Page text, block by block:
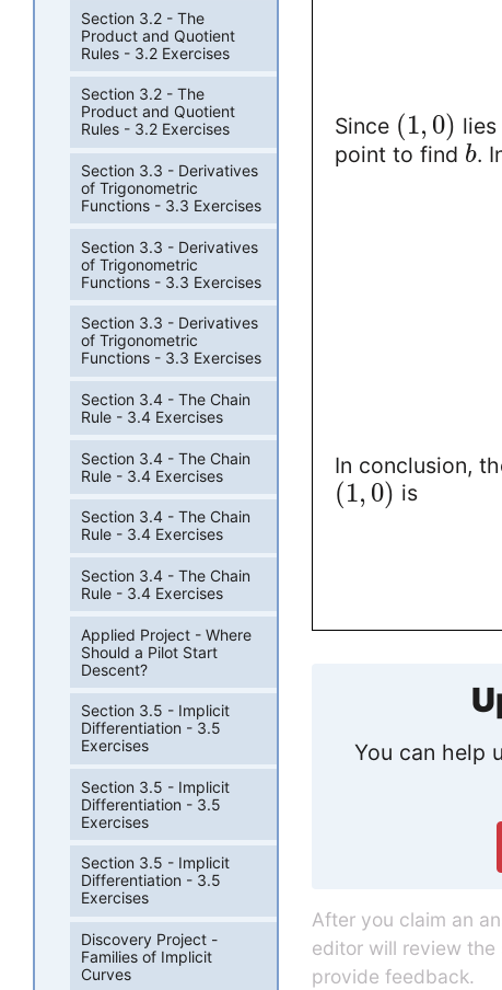
Since (1, 0)
point to find b.
In conclusion,
(1, 0) is
You can help
After you claim an
editor will review the
provide feedback.
Section 3.2 - The
Product and Quotient
Rules - 3.2 Exercises
Section 3.2 - The
Product and Quotient
Rules - 3.2 Exercises
Section 3.3 - Derivatives
of Trigonometric
Functions - 3.3 Exercises
Section 3.3 - Derivatives
of Trigonometric
Functions - 3.3 Exercises
Section 3.3 - Derivatives
of Trigonometric
Functions - 3.3 Exercises
Section 3.4 - The Chain
Rule - 3.4 Exercises
Section 3.4 - The Chain
Rule - 3.4 Exercises
Section 3.4 - The Chain
Rule - 3.4 Exercises
Section 3.4 - The Chain
Rule - 3.4 Exercises
Applied Project - Where
Should a Pilot Start
Descent?
Section 3.5 - Implicit
Differentiation - 3.5
Exercises
Section 3.5 - Implicit
Differentiation - 3.5
Exercises
Section 3.5 - Implicit
Differentiation - 3.5
Exercises
Discovery Project -
Families of Implicit
Curves